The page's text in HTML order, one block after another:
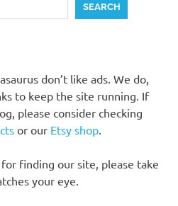
SEARCH
don’t like ads. We do,
to keep the site running. If
please consider checking
or our Etsy shop
finding our site, please take
your eye.